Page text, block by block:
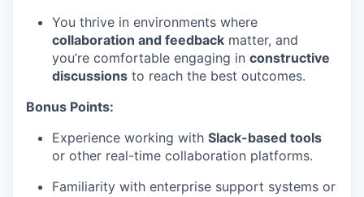
You thrive in environments where
collaboration and feedback matter, and
you’re comfortable engaging in constructive
discussions to reach the best outcomes.
Bonus Points:
Experience working with Slack-based tools
or other real-time collaboration platforms.
Familiarity with enterprise support systems or